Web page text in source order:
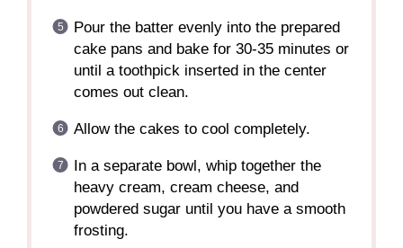
Pour the batter evenly into the prepared
cake pans and bake for 30-35 minutes or
until a toothpick inserted in the center
comes out clean.
Allow the cakes to cool completely.
In a separate bowl, whip together the
heavy cream, cream cheese, and
powdered sugar until you have a smooth
frosting.